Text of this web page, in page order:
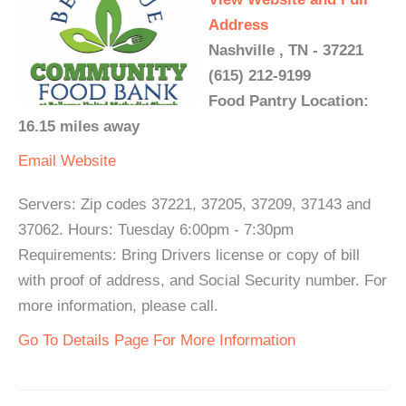
Address
Nashville , TN - 37221
(615) 212-9199
Food Pantry Location:
16.15 miles away
Email Website
Servers: Zip codes 37221, 37205, 37209, 37143 and
37062. Hours: Tuesday 6:00pm - 7:30pm
Requirements: Bring Drivers license or copy of bill
with proof of address, and Social Security number. For
more information, please call.
Go To Details Page For More Information